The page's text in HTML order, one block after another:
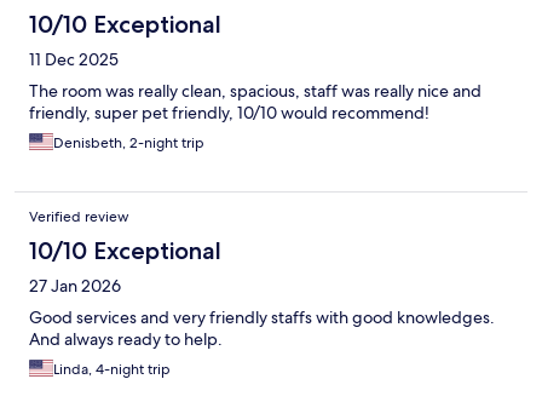
10/10 Exceptional
11 Dec 2025
The room was really clean, spacious, staff was really nice and
friendly, super pet friendly, 10/10 would recommend!
Denisbeth, 2-night trip
Verified review
10/10 Exceptional
27 Jan 2026
Good services and very friendly staffs with good knowledges.
And always ready to help.
Linda, 4-night trip